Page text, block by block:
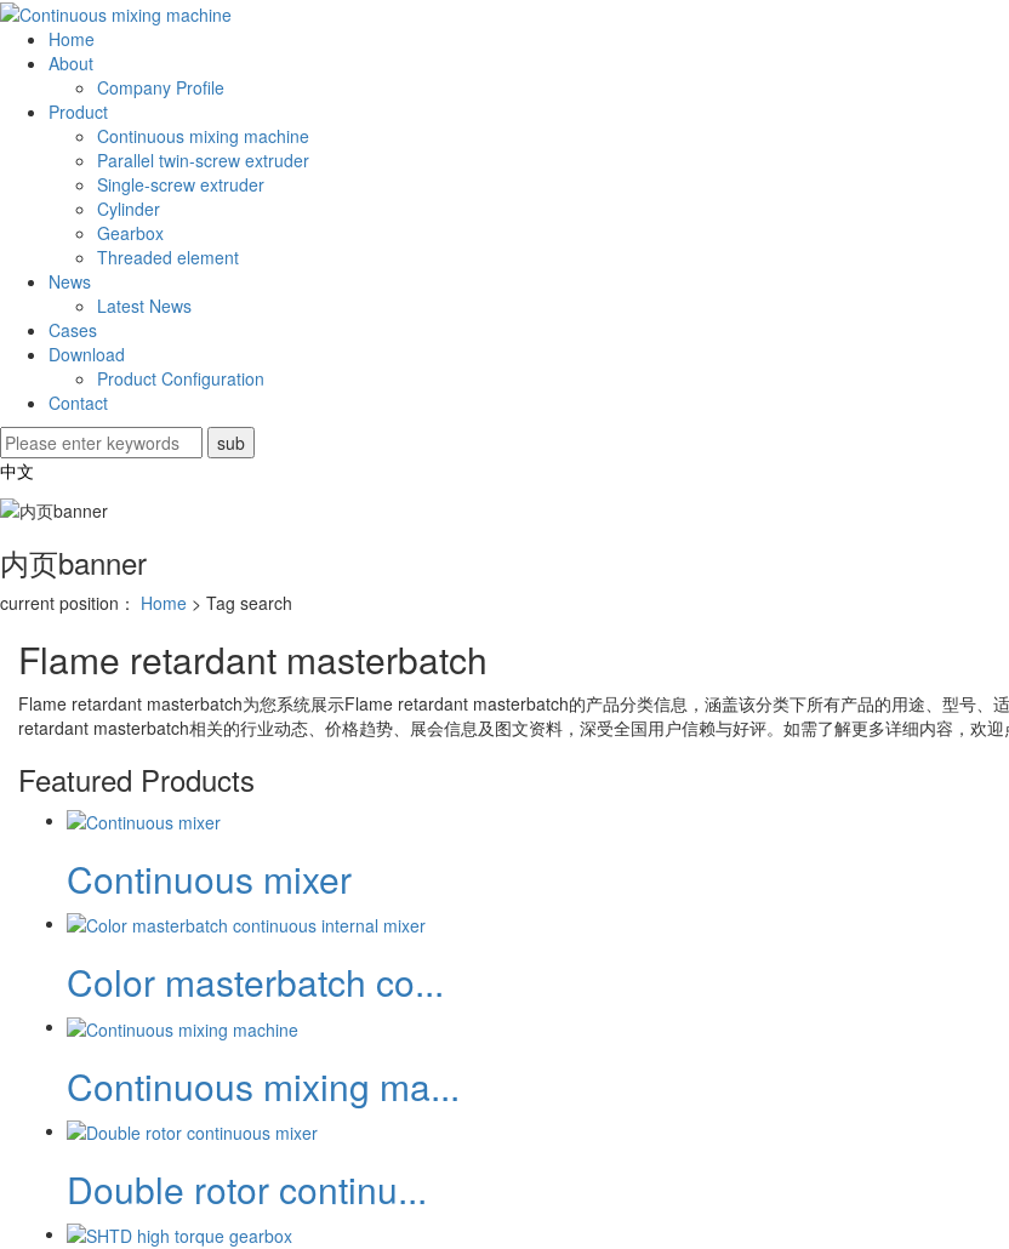
Home
About
Company Profile
Product
Continuous mixing machine
Parallel twin-screw extruder
Single-screw extruder
Cylinder
Gearbox
Threaded element
News
Latest News
Cases
Download
Product Configuration
Contact
中文
内页banner
current position： Home > Tag search
Flame retardant masterbatch
Flame retardant masterbatch为您系统展示Flame retardant masterbatch的产品分类信息，涵盖该分类下所有产品的用途、型号、
retardant masterbatch相关的行业动态、价格趋势、展会信息及图文资料，深受全国用户信赖与好评。如需了解更多详细内容，欢迎
Featured Products
Continuous mixer
Color masterbatch co...
Continuous mixing ma...
Double rotor continu...